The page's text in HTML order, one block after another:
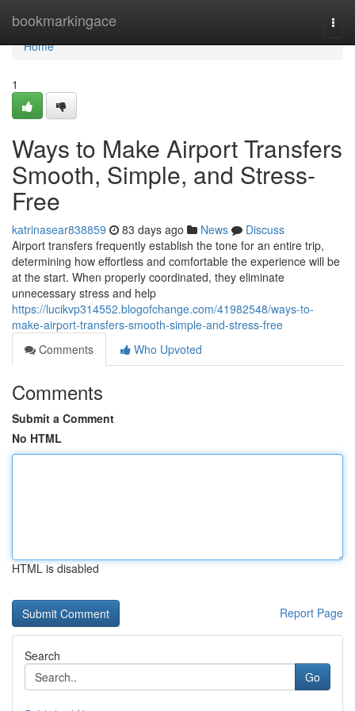
bookmarkingace
Home
Home
1
Ways to Make Airport Transfers
Smooth, Simple, and Stress-
Free
katrinasear838859 83 days ago News
Discuss
Airport transfers frequently establish the tone for an entire trip,
determining how effortless and comfortable the experience will be
at the start. When properly coordinated, they eliminate
unnecessary stress and help
https://lucikvp314552.blogofchange.com/41982548/ways-to-
make-airport-transfers-smooth-simple-and-stress-free
Comments
Who Upvoted
Comments
Submit a Comment
No HTML
HTML is disabled
Report Page
Search
Go